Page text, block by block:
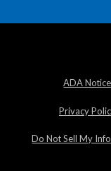
ADA Notice
Privacy
Do Not Sell My